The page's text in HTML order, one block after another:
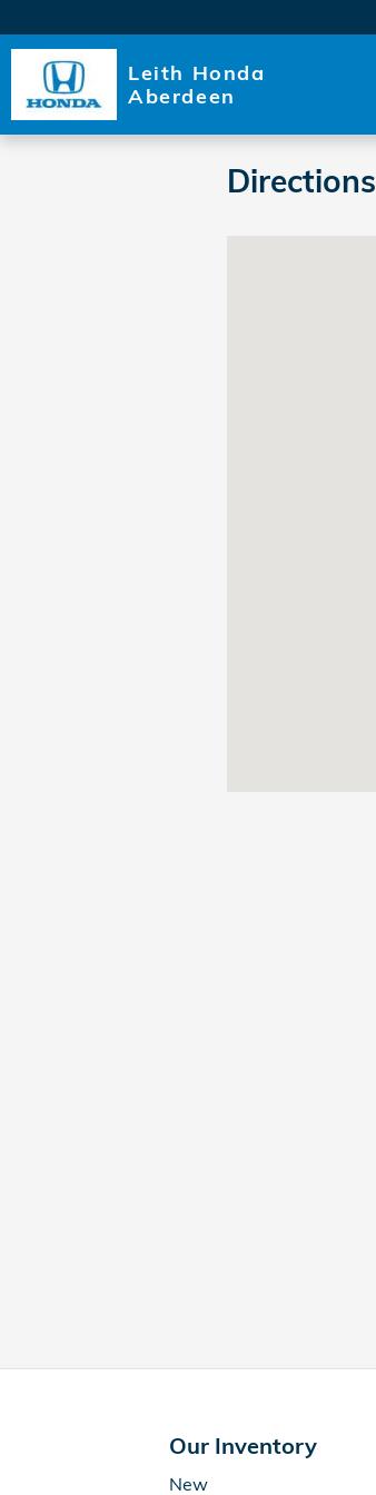
Leith Honda
Aberdeen
Directions
Our Inventory
New